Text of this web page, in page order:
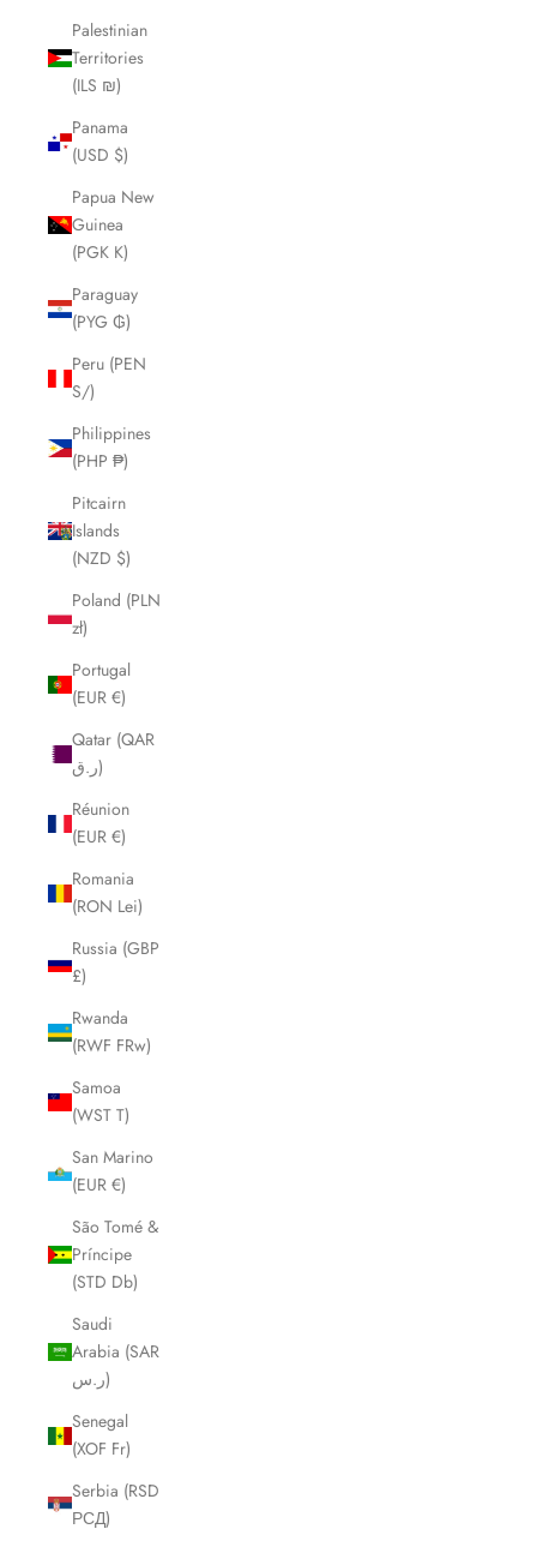
Palestinian
Territories
(ILS ₪)
Panama
(USD $)
Papua New
Guinea
(PGK K)
Paraguay
(PYG ₲)
Peru (PEN
S/)
Philippines
(PHP ₱)
Pitcairn
Islands
(NZD $)
Poland (PLN
zł)
Portugal
(EUR €)
Qatar (QAR
ر.ق)
Réunion
(EUR €)
Romania
(RON Lei)
Russia (GBP
£)
Rwanda
(RWF FRw)
Samoa
(WST T)
San Marino
(EUR €)
São Tomé &
Príncipe
(STD Db)
Saudi
Arabia (SAR
ر.س)
Senegal
(XOF Fr)
Serbia (RSD
РСД)